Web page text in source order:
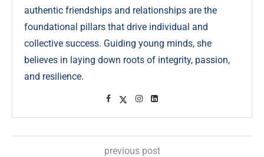
authentic friendships and relationships are the
foundational pillars that drive individual and
collective success. Guiding young minds, she
believes in laying down roots of integrity, passion,
and resilience.
previous post